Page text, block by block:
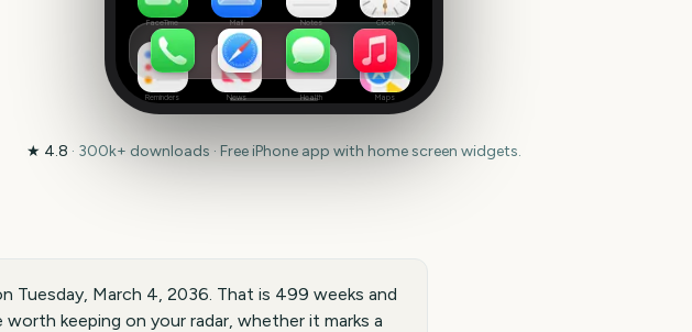
FaceTime Mail Notes Clock
Reminders News Health Maps
★ 4.8 · 300k+ downloads · Free iPhone app with home screen widgets.
Tuesday, March 4, 2036. That is 499 weeks and
worth keeping on your radar, whether it marks a